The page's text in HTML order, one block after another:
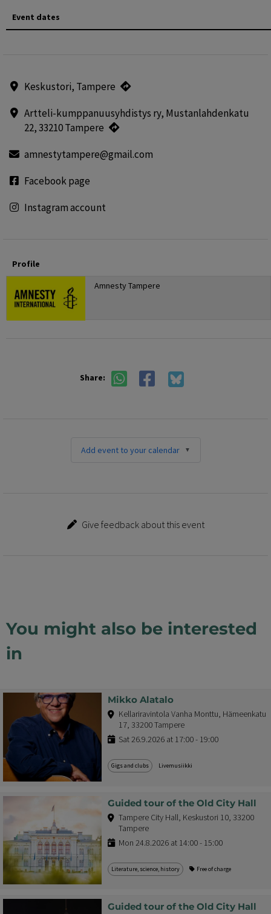
Event dates
Keskustori, Tampere
Artteli-kumppanuusyhdistys ry, Mustanlahdenkatu
22, 33210 Tampere
amnestytampere@gmail.com
Facebook page
Instagram account
Profile
Amnesty Tampere
Share:
Add event to your calendar
Give feedback about this event
You might also be interested
in
Mikko Alatalo
Kellariravintola Vanha Monttu, Hämeenkatu
17, 33200 Tampere
Sat 26.9.2026 at 17:00 - 19:00
Gigs and clubs Livemusiikki
Guided tour of the Old City Hall
Tampere City Hall, Keskustori 10, 33200
Tampere
Mon 24.8.2026 at 14:00 - 15:00
Literature, science, history Free of charge
Guided tour of the Old City Hall